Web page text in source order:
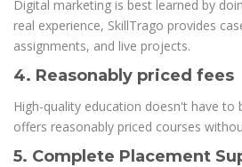
Digital marketing is best learned by
real experience, SkillTrago provides
assignments, and live projects.
4. Reasonably priced fees
High-quality education doesn't have to
offers reasonably priced courses
5. Complete Placement